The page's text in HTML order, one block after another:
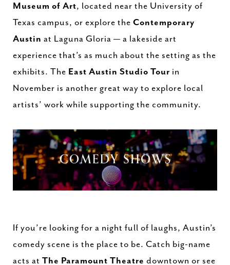
Museum of Art, located near the University of
Texas campus, or explore the Contemporary
Austin at Laguna Gloria — a lakeside art
experience that’s as much about the setting as the
exhibits. The East Austin Studio Tour in
November is another great way to explore local
artists’ work while supporting the community.
If you’re looking for a night full of laughs, Austin’s
comedy scene is the place to be. Catch big-name
acts at The Paramount Theatre downtown or see